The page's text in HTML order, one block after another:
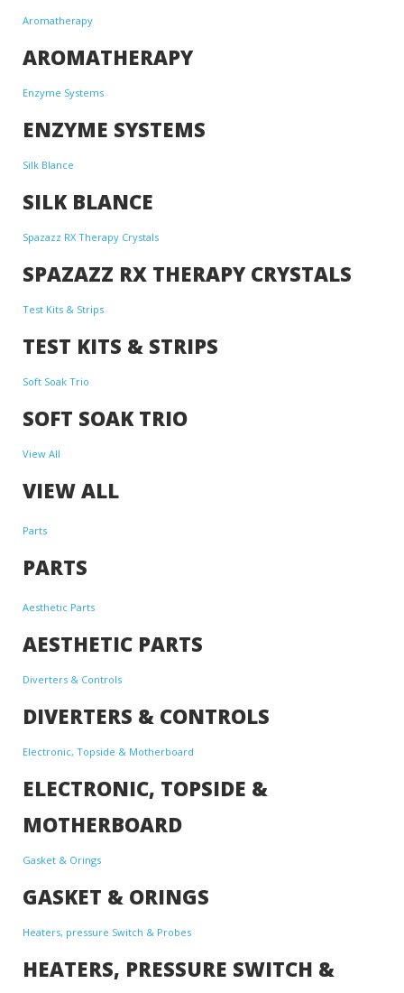
Aromatherapy
AROMATHERAPY
Enzyme Systems
ENZYME SYSTEMS
Silk Blance
SILK BLANCE
Spazazz RX Therapy Crystals
SPAZAZZ RX THERAPY CRYSTALS
Test Kits & Strips
TEST KITS & STRIPS
Soft Soak Trio
SOFT SOAK TRIO
View All
VIEW ALL
Parts
PARTS
Aesthetic Parts
AESTHETIC PARTS
Diverters & Controls
DIVERTERS & CONTROLS
Electronic, Topside & Motherboard
ELECTRONIC, TOPSIDE &
MOTHERBOARD
Gasket & Orings
GASKET & ORINGS
Heaters, pressure Switch & Probes
HEATERS, PRESSURE SWITCH &